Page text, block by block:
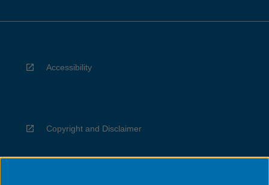
Accessibility
Copyright and Disclaimer